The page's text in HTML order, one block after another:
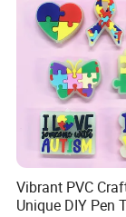
Vibrant PVC
Unique DIY Pen